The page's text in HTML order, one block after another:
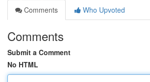
Comments
Who Upvoted
Comments
Submit a Comment
No HTML